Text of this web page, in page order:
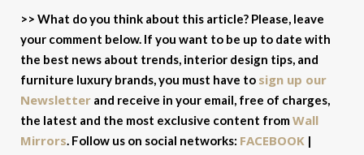
>> What do you think about this article? Please, leave
your comment below. If you want to be up to date with
the best news about trends, interior design tips, and
furniture luxury brands, you must have to sign up our
Newsletter and receive in your email, free of charges,
the latest and the most exclusive content fromWall
Mirrors Follow us on social networks: FACEBOOK |